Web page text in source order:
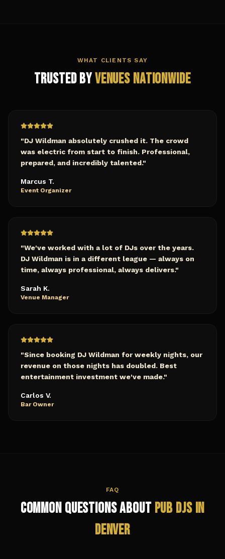
WHAT CLIENTS SAY
Trusted byVenues Nationwide
"DJ Wildman absolutely crushed it. The crowd
was electric from start to finish. Professional,
prepared, and incredibly talented."
Marcus T.
Event Organizer
"We've worked with a lot of DJs over the years.
DJ Wildman is in a different league — always on
time, always professional, always delivers."
Sarah K.
Venue Manager
"Since booking DJ Wildman for weekly nights, our
revenue on those nights has doubled. Best
entertainment investment we've made."
Carlos V.
Bar Owner
FAQ
Common Questions About Pub DJs in
Denver